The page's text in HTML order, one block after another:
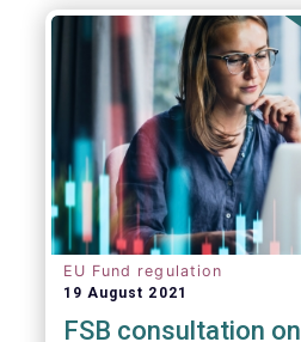
EU Fund regulation
19 August 2021
FSB consultation